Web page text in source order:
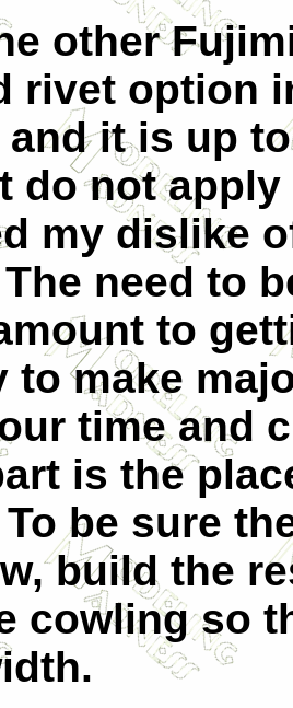
other
rivet option
and it is up
do not
my dislike
need to
to
to make
time and
is the
be sure
build the
cowling so